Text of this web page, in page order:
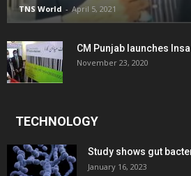
TNS World - April 5, 2021
CM Punjab launches
November 23, 2020
TECHNOLOGY
Study shows gut
January 16, 2023